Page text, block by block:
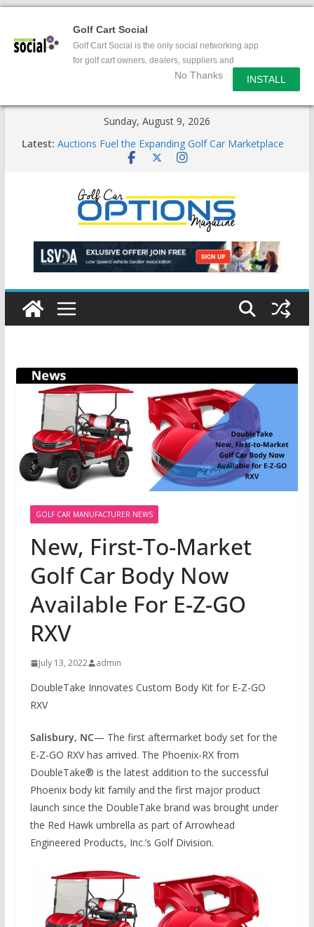
Golf Cart Social
Golf Cart Social is the only social networking app
for golf cart owners, dealers, suppliers and
No Thanks INSTALL
Sunday, August 9, 2026
Latest: Auctions Fuel the Expanding Golf Car Marketplace
Exciting NEW LSV Vehicle Category
Speed Vehicles
Star Introduces the new J-PLUS
Building the LSV-Friendly Environment County by
County, City by City
GOLF CAR MANUFACTURER NEWS
New, First-To-Market
Golf Car Body Now
Available For E-Z-GO
RXV
July 13, 2022 admin
DoubleTake Innovates Custom Body Kit for E-Z-GO
RXV
Salisbury, NC— The first aftermarket body set for the
E-Z-GO RXV has arrived. The Phoenix-RX from
DoubleTake® is the latest addition to the successful
Phoenix body kit family and the first major product
launch since the DoubleTake brand was brought under
the Red Hawk umbrella as part of Arrowhead
Engineered Products, Inc.’s Golf Division.